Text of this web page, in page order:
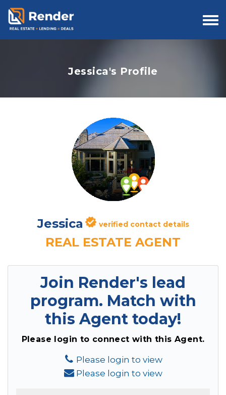
Jessica's Profile
Jessica verified contact details
REAL ESTATE AGENT
Join Render's lead
program. Match with
this Agent today!
Please login to connect with this Agent.
Please login to view
Please login to view